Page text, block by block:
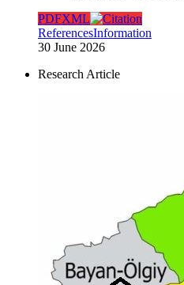
PDFXML
ReferencesInformation
30 June 2026
Research Article